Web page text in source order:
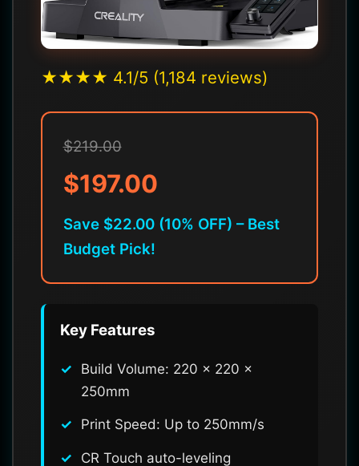
★★★★ 4.1/5 (1,184 reviews)
$219.00
$197.00
Save $22.00 (10% OFF) – Best
Budget Pick!
Key Features
Build Volume: 220 x 220 x
250mm
Print Speed: Up to 250mm/s
CR Touch auto-leveling